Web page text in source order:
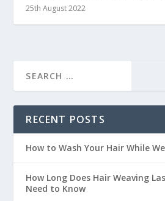
25th August 2022
RECENT POSTS
How to Wash Your Hair While
How Long Does Hair Weaving
Need to Know